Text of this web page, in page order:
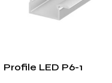
Profile LED P6-1